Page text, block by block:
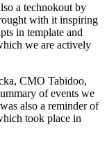
a technokout by
with it inspiring
in template and
we are actively
CMO Tabidoo,
of events we
also a reminder of
took place in